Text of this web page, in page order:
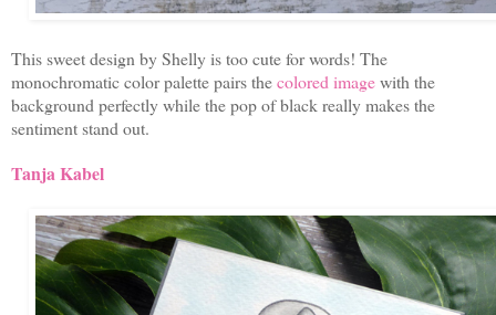
This sweet design by Shelly is too cute for words! The
monochromatic color palette pairs thecolored imagewith the
background perfectly while the pop of black really makes the
sentiment stand out.
Tanja Kabel